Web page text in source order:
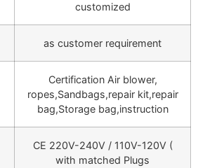
customized
as customer requirement
Certification Air blower,
ropes,Sandbags,repair kit,repair
bag,Storage bag,instruction
CE 220V-240V / 110V-120V (
with matched Plugs